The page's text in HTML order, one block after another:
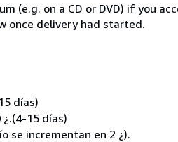
(e.g. on a CD or DVD) if you
once delivery had started.
días)
15 días)
se incrementan en 2 ¿).